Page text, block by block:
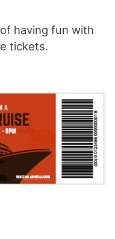
having fun with
tickets.